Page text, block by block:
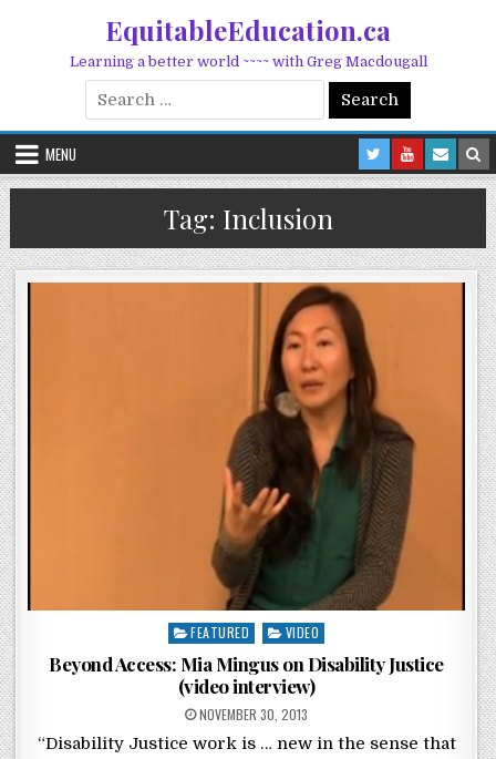
EquitableEducation.ca
Learning a better world ~~~~ with Greg Macdougall
Search for:
MENU
Tag: Inclusion
Posted in
FEATURED VIDEO
Beyond Access: Mia Mingus on Disability Justice
(video interview)
POSTED ON
NOVEMBER 30, 2013
“Disability Justice work is … new in the sense that